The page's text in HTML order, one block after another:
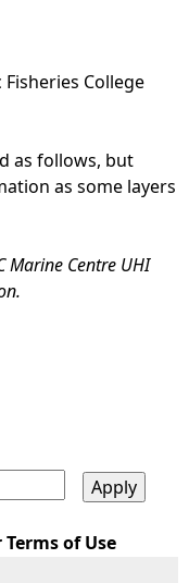
College
as follows, but
as some layers
Marine Centre UHI
of Use